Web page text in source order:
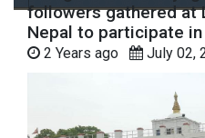
followers gathered at
Nepal to participate
2 Years ago July 02,